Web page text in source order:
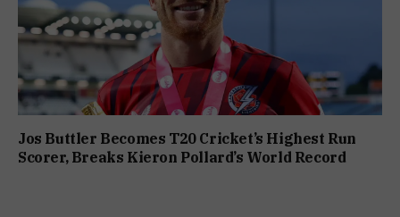
Jos Buttler Becomes T20 Cricket’s Highest Run
Scorer, Breaks Kieron Pollard’s World Record